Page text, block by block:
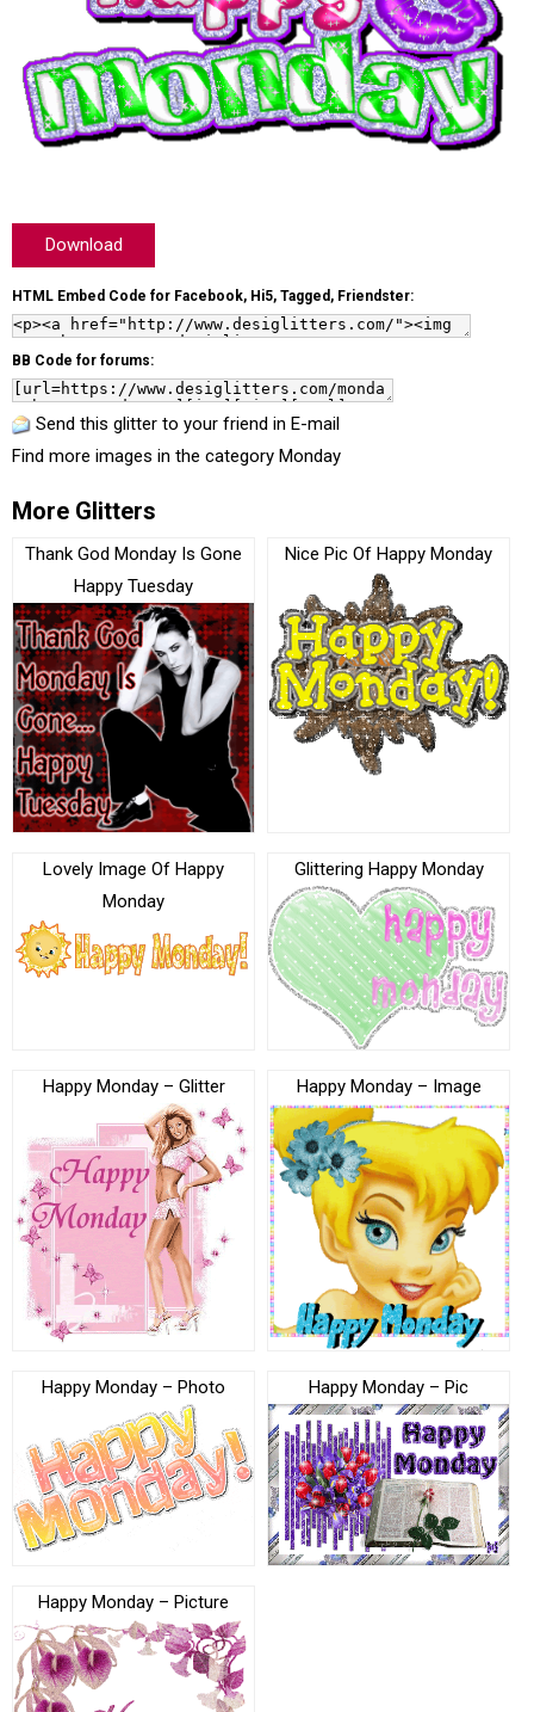
Download
HTML Embed Code for Facebook, Hi5, Tagged, Friendster:
BB Code for forums:
Send this glitter to your friend in E-mail
Find more images in the category Monday
More Glitters
Thank God Monday Is Gone
Happy Tuesday
Nice Pic Of Happy Monday
Lovely Image Of Happy
Monday
Glittering Happy Monday
Happy Monday – Glitter Happy Monday – Image
Happy Monday – Photo Happy Monday – Pic
Happy Monday – Picture